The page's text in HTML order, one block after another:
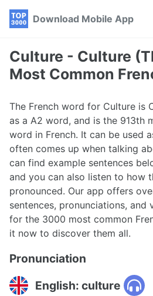
Skip
navigation
Skip
Skip
Download Mobile App
Culture - Culture
Most Common
The French word for Culture is
as a A2 word, and is the 913th
word in French. It can be used
often comes up when talking
can find example sentences
and you can also listen to how
pronounced. Our app offers
sentences, pronunciations,
for the 3000 most common
it now to discover them all.
Pronunciation
English: culture